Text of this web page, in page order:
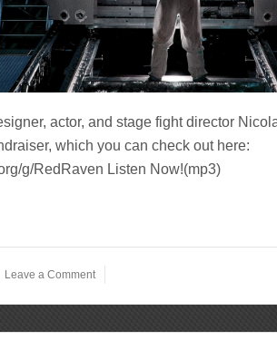
actor, and stage fight director
which you can check out here:
g/RedRaven Listen Now!(mp3)
Leave a Comment